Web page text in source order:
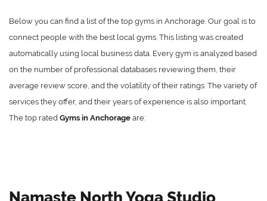
Below you can find a list of the top gyms in Anchorage. Our goal is to
connect people with the best local gyms. This listing was created
automatically using local business data. Every gym is analyzed based
on the number of professional databases reviewing them, their
average review score, and the volatility of their ratings. The variety of
services they offer, and their years of experience is also important.
The top rated Gyms in Anchorage are: